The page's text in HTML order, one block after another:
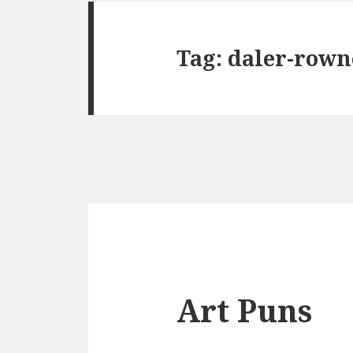
Tag: daler-
Art Puns